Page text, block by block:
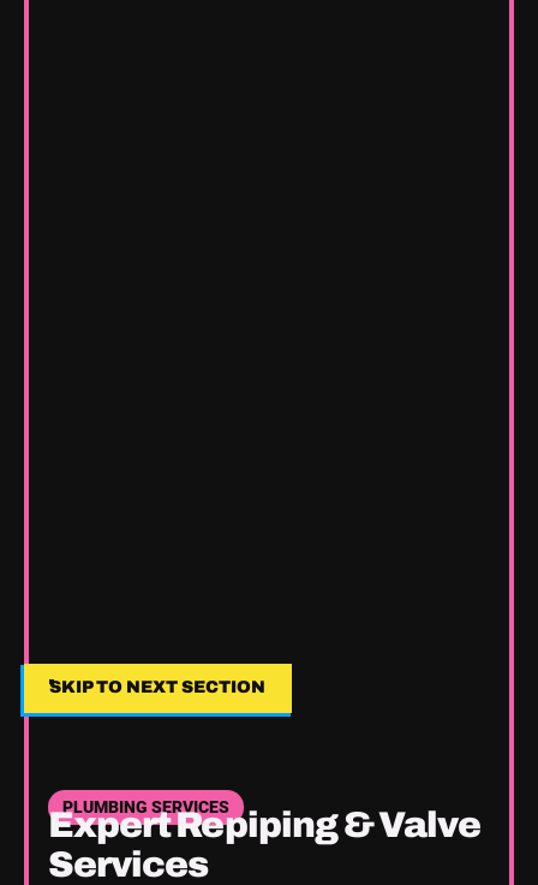
PLUMBING SERVICES
Expert Repiping & Valve
Services
SKIP TO NEXT SECTION
SKIP TO NEXT SECTION